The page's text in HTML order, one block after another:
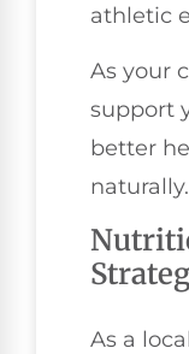
athletic
As your
support
better
naturally.
As a